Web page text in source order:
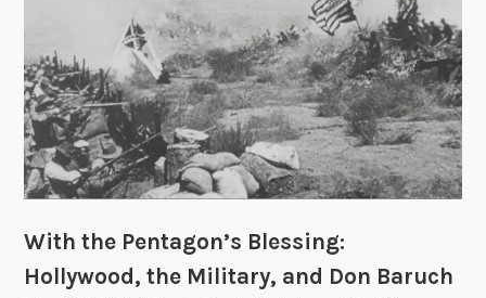
With the Pentagon’s Blessing:
Hollywood, the Military, and Don Baruch